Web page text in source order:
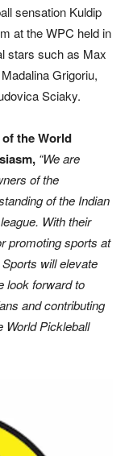
sensation Kuldip
at the WPC held in
stars such as Max
Grigoriu,
Sciaky.
the World
“We are
of the
of the Indian
With their
promoting sports at
will elevate
look forward to
and contributing
World Pickleball